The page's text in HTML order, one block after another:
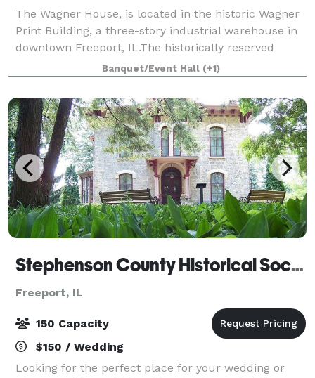
The Wagner House, is located in the historic Wagner
Print Building, a three-story industrial warehouse in
downtown Freeport, IL.The historically reserved
building is a beautiful three floored urban oasis.
Freeport and Stephenson County's pr
Banquet/Event Hall (+1)
Stephenson County Historical Society
Freeport, IL
150 Capacity
$150 / Wedding
Looking for the perfect place for your wedding or